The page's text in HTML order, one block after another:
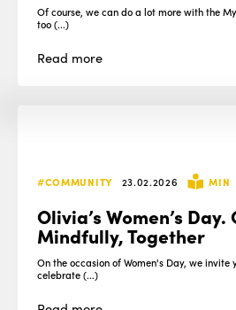
Of course, we can do a lot more with the
too (...)
Read more
#COMMUNITY 23.02.2026 MIN
Olivia’s Women’s
Mindfully, Together
On the occasion of Women's Day, we invite
celebrate (...)